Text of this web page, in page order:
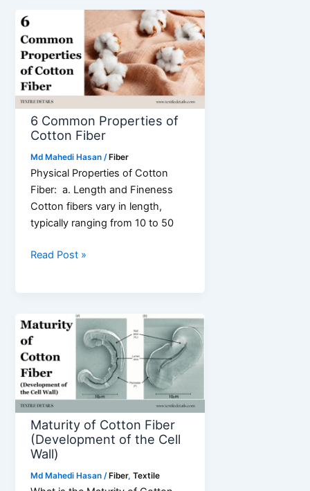
Technical
&
Technical
Test
6 Common Properties of
Cotton Fiber
Md Mahedi Hasan/Fiber
Physical Properties of Cotton
Fiber: a. Length and Fineness
Cotton fibers vary in length,
typically ranging from 10 to 50
6
Cotton
Fiber
Read Post »
Maturity of Cotton Fiber
(Development of the Cell
Wall)
Md Mahedi Hasan /Fiber,Textile